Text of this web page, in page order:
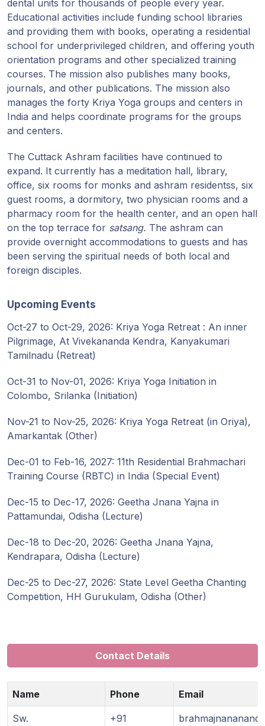
dental units for thousands of people every year.
Educational activities include funding school libraries
and providing them with books, operating a residential
school for underprivileged children, and offering youth
orientation programs and other specialized training
courses. The mission also publishes many books,
journals, and other publications. The mission also
manages the forty Kriya Yoga groups and centers in
India and helps coordinate programs for the groups
and centers.
The Cuttack Ashram facilities have continued to
expand. It currently has a meditation hall, library,
office, six rooms for monks and ashram residentss, six
guest rooms, a dormitory, two physician rooms and a
pharmacy room for the health center, and an open hall
on the top terrace for satsang. The ashram can
provide overnight accommodations to guests and has
been serving the spiritual needs of both local and
foreign disciples.
Upcoming Events
Oct-27 to Oct-29, 2026: Kriya Yoga Retreat : An inner
Pilgrimage, At Vivekananda Kendra, Kanyakumari
Tamilnadu (Retreat)
Oct-31 to Nov-01, 2026: Kriya Yoga Initiation in
Colombo, Srilanka (Initiation)
Nov-21 to Nov-25, 2026: Kriya Yoga Retreat (in Oriya),
Amarkantak (Other)
Dec-01 to Feb-16, 2027: 11th Residential Brahmachari
Training Course (RBTC) in India (Special Event)
Dec-15 to Dec-17, 2026: Geetha Jnana Yajna in
Pattamundai, Odisha (Lecture)
Dec-18 to Dec-20, 2026: Geetha Jnana Yajna,
Kendrapara, Odisha (Lecture)
Dec-25 to Dec-27, 2026: State Level Geetha Chanting
Competition, HH Gurukulam, Odisha (Other)
Contact Details
Name Phone Email
Sw.
+91